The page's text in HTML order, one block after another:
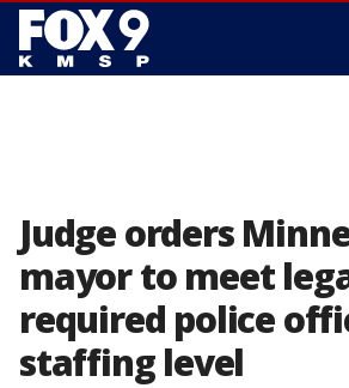
Judge orders
mayor to meet
required police
staffing level